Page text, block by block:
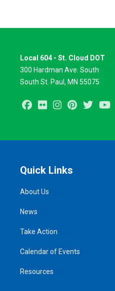
Local 604 - St. Cloud DOT
300 Hardman Ave. South
South St. Paul, MN 55075
Facebook
Flickr InstagramPinterest
Twitter
Quick Links
About Us
News
Take Action
Calendar of Events
Resources